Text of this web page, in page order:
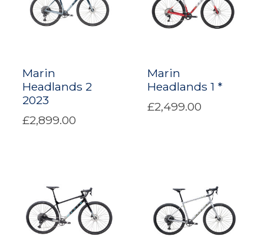
Marin
Headlands 2
2023
£2,899.00
Marin
Headlands 1 *
£2,499.00